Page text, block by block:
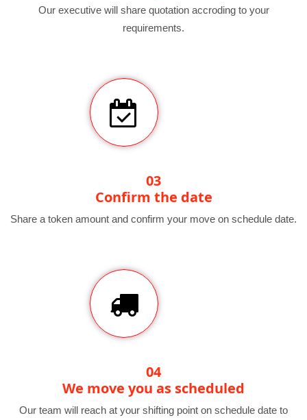
Our executive will share quotation accroding to your
requirements.
03
Confirm the date
Share a token amount and confirm your move on schedule date.
04
We move you as scheduled
Our team will reach at your shifting point on schedule date to